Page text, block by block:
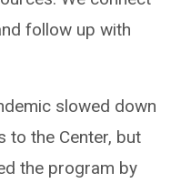
follow up with
slowed down
to the Center, but
the program by